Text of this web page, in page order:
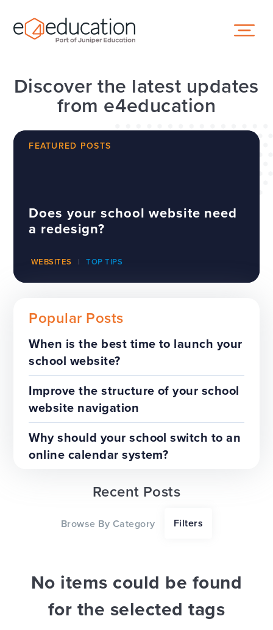
Discover the latest updates
from e4education
FEATURED POSTS
Does your school website need
a redesign?
WEBSITES TOP TIPS
The benefits of a trust-wide
project
TOP TIPS WEBSITES
Our top tips for a successful
website redesign project
Popular Posts
When is the best time to launch your
school website?
Improve the structure of your school
website navigation
Why should your school switch to an
online calendar system?
Recent Posts
Browse By Category Filters
No items could be found
for the selected tags